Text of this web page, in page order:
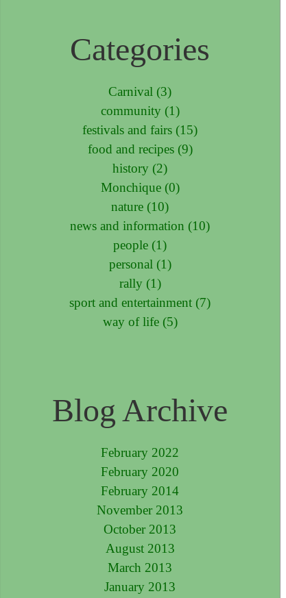
Categories
Carnival (3)
community (1)
festivals and fairs (15)
food and recipes (9)
history (2)
Monchique (0)
nature (10)
news and information (10)
people (1)
personal (1)
rally (1)
sport and entertainment (7)
way of life (5)
Blog Archive
February 2022
February 2020
February 2014
November 2013
October 2013
August 2013
March 2013
January 2013